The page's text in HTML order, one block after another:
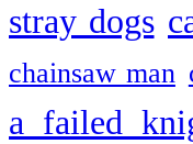
stray dogs
chainsaw man
a failed